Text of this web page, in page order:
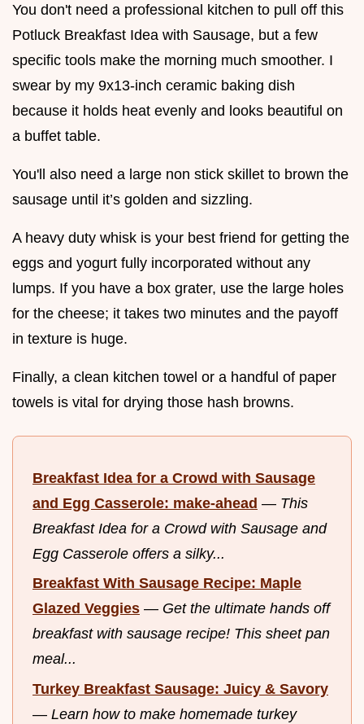
You don't need a professional kitchen to pull off this
Potluck Breakfast Idea with Sausage, but a few
specific tools make the morning much smoother. I
swear by my 9x13-inch ceramic baking dish
because it holds heat evenly and looks beautiful on
a buffet table.
You'll also need a large non stick skillet to brown the
sausage until it’s golden and sizzling.
A heavy duty whisk is your best friend for getting the
eggs and yogurt fully incorporated without any
lumps. If you have a box grater, use the large holes
for the cheese; it takes two minutes and the payoff
in texture is huge.
Finally, a clean kitchen towel or a handful of paper
towels is vital for drying those hash browns.
Breakfast Idea for a Crowd with Sausage
and Egg Casserole: make-ahead — This
Breakfast Idea for a Crowd with Sausage and
Egg Casserole offers a silky...
Breakfast With Sausage Recipe: Maple
Glazed Veggies — Get the ultimate hands off
breakfast with sausage recipe! This sheet pan
meal...
Turkey Breakfast Sausage: Juicy & Savory
— Learn how to make homemade turkey